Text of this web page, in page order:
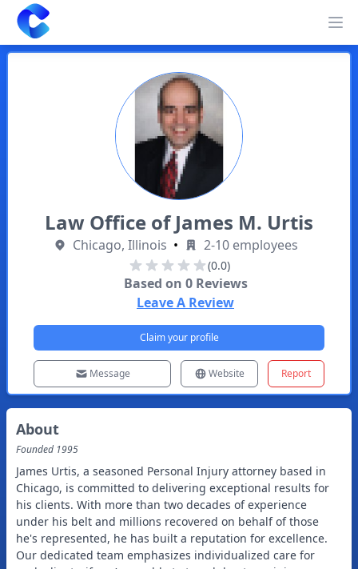
Clearway
Law Office of James M. Urtis
Chicago, Illinois • 2-10 employees
(0.0)
Based on 0Reviews
Leave A Review
Claim your profile
Message Website Report
About
Founded 1995
James Urtis, a seasoned Personal Injury attorney based in
Chicago, is committed to delivering exceptional results for
his clients. With more than two decades of experience
under his belt and millions recovered on behalf of those
he's represented, he has built a reputation for excellence.
Our dedicated team emphasizes individualized care for